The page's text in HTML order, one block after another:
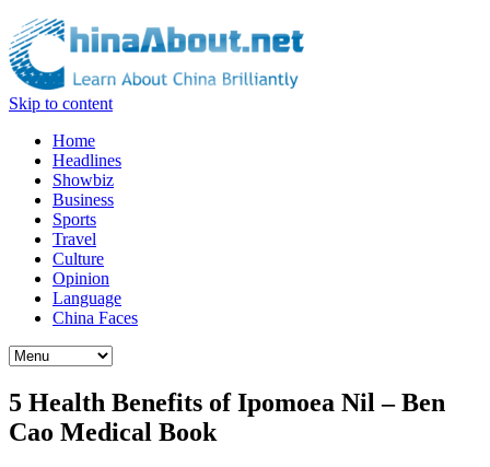
Skip to content
Home
Headlines
Showbiz
Business
Sports
Travel
Culture
Opinion
Language
China Faces
5 Health Benefits of Ipomoea Nil – Ben
Cao Medical Book